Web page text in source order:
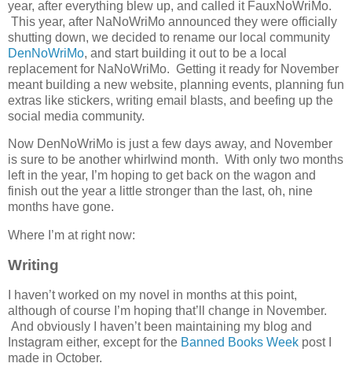
year, after everything blew up, and called it FauxNoWriMo.
This year, after NaNoWriMo announced they were officially
shutting down, we decided to rename our local community
DenNoWriMo, and start building it out to be a local
replacement for NaNoWriMo. Getting it ready for November
meant building a new website, planning events, planning fun
extras like stickers, writing email blasts, and beefing up the
social media community.
Now DenNoWriMo is just a few days away, and November
is sure to be another whirlwind month. With only two months
left in the year, I’m hoping to get back on the wagon and
finish out the year a little stronger than the last, oh, nine
months have gone.
Where I’m at right now:
Writing
I haven’t worked on my novel in months at this point,
although of course I’m hoping that’ll change in November.
And obviously I haven’t been maintaining my blog and
Instagram either, except for the Banned Books Week post I
made in October.